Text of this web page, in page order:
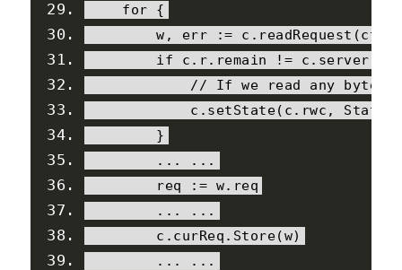
for
{
        w
, err := c . readRequest (ctx
if c . r. remain != c . server
// If we read any bytes
            c
. setState( c . rwc ,
}
...
...
        req
:= w. req
...
...
        c
. curReq . Store(w)
...
...